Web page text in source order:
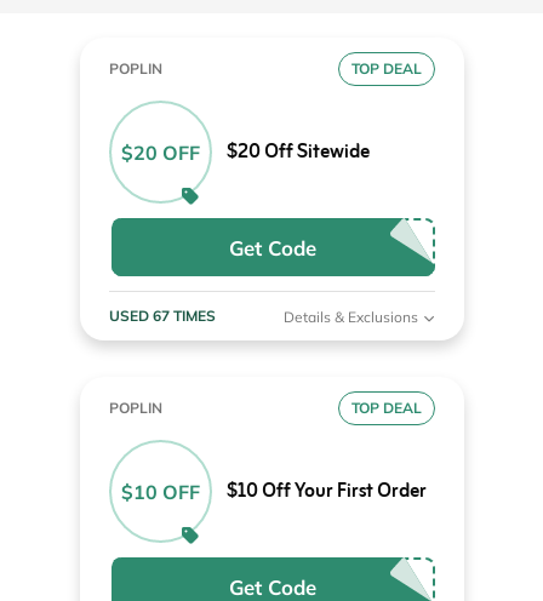
POPLIN TOP DEAL
$20 OFF $20 Off Sitewide
Get Code
USED 67 TIMES Details & Exclusions
POPLIN TOP DEAL
$10 OFF $10 Off Your First Order
Get Code